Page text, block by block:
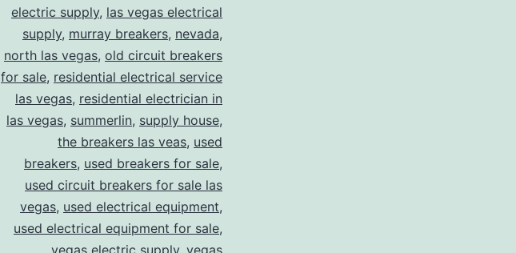
electric supply, las vegas electrical
supply, murray breakers, nevada,
north las vegas, old circuit breakers
for sale, residential electrical service
las vegas, residential electrician in
las vegas, summerlin, supply house,
the breakers las veas, used
breakers, used breakers for sale,
used circuit breakers for sale las
vegas, used electrical equipment,
used electrical equipment for sale,